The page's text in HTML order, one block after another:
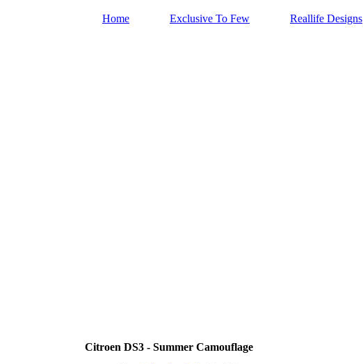
Home Exclusive To Few Reallife Designs
Citroen DS3 - Summer Camouflage